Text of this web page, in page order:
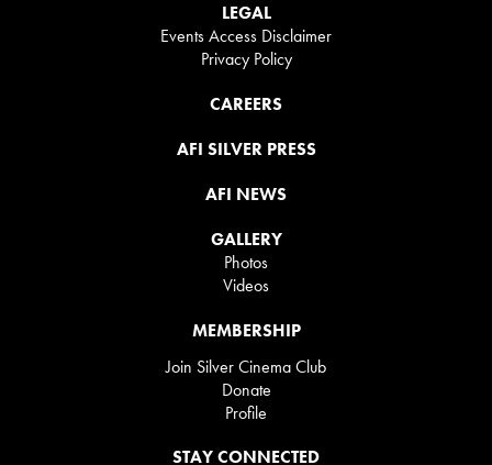
STAY CONNECTED
LEGAL
Events Access Disclaimer
Privacy Policy
CAREERS
AFI SILVER PRESS
AFI NEWS
GALLERY
Photos
Videos
MEMBERSHIP
Join Silver Cinema Club
Donate
Profile